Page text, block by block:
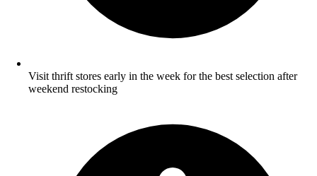
Visit thrift stores early in the week for the best selection after
weekend restocking